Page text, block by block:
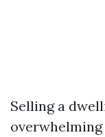
Selling a